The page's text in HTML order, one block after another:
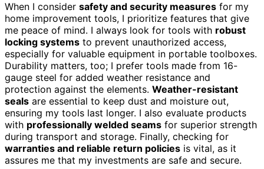
When I consider safety and security measures for my
home improvement tools, I prioritize features that give
me peace of mind. I always look for tools with robust
locking systems to prevent unauthorized access,
especially for valuable equipment in portable toolboxes.
Durability matters, too; I prefer tools made from 16-
gauge steel for added weather resistance and
protection against the elements. Weather-resistant
seals are essential to keep dust and moisture out,
ensuring my tools last longer. I also evaluate products
with professionally welded seams for superior strength
during transport and storage. Finally, checking for
warranties and reliable return policies is vital, as it
assures me that my investments are safe and secure.